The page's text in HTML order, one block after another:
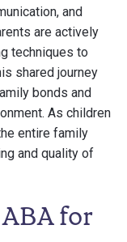
and
are actively
techniques to
shared journey
bonds and
As children
entire family
and quality of
for